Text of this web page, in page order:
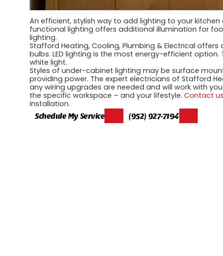
An efficient, stylish way to add lighting to your
functional lighting offers additional illumination for
lighting.
Stafford Heating, Cooling, Plumbing & Electrical
bulbs. LED lighting is the most energy-efficient
white light.
Styles of under-cabinet lighting may be surface
providing power. The expert electricians of Stafford
any wiring upgrades are needed and will work with
the specific workspace – and your lifestyle.Contact us
installation.
Schedule My Service (952) 927-7194